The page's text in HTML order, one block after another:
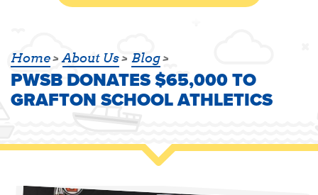
PWSB DONATES $65,000 TO
GRAFTON SCHOOL ATHLETICS
Home About Us Blog
DONATION TO GRAFTON SCHOOL